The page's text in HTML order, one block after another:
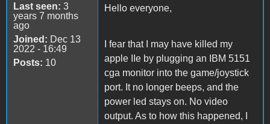
Last seen: 3
years 7 months
ago
Joined: Dec 13
2022 - 16:49
Posts: 10
Hello everyone,
I fear that I may have killed my
apple IIe by plugging an IBM 5151
cga monitor into the game/joystick
port. It no longer beeps, and the
power led stays on. No video
output. As to how this happened, I